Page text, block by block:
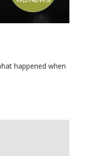
happened when